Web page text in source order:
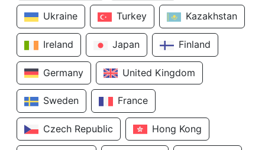
Ukraine Turkey Kazakhstan
Ireland Japan Finland
Germany United Kingdom
Sweden France
Czech Republic Hong Kong